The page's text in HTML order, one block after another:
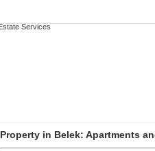
Property in Belek: Apartments